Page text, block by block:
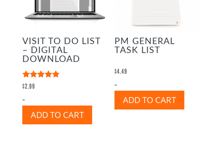
VISIT TO DO LIST
– DIGITAL
DOWNLOAD
Rated
5.00
out of 5
$2.99
-
ADD TO CART
PM GENERAL
TASK LIST
$4.49
-
ADD TO CART